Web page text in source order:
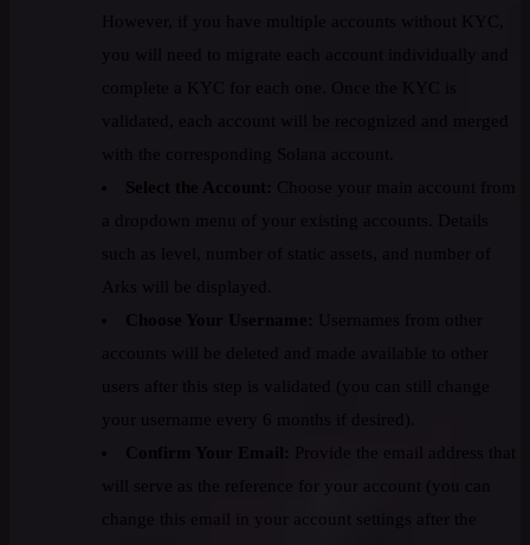
However, if you have multiple accounts without KYC,
you will need to migrate each account individually and
complete a KYC for each one. Once the KYC is
validated, each account will be recognized and merged
with the corresponding Solana account.
Select the Account: Choose your main account from
a dropdown menu of your existing accounts. Details
such as level, number of static assets, and number of
Arks will be displayed.
Choose Your Username: Usernames from other
accounts will be deleted and made available to other
users after this step is validated (you can still change
your username every 6 months if desired).
Confirm Your Email: Provide the email address that
will serve as the reference for your account (you can
change this email in your account settings after the